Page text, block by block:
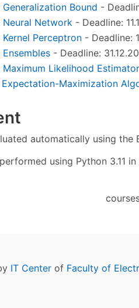
Bound -
Network - Deadline:
Perceptron - Deadline:
- Deadline:
Likelihood Estimator
Maximization
automatically using the
using Python 3.11 in
IT Center of Faculty of